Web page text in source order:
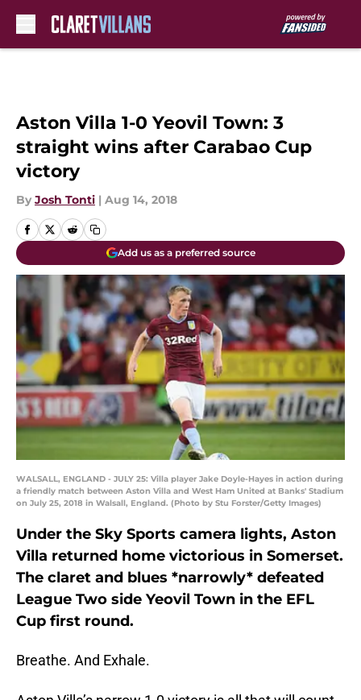
Aston Villa 1-0 Yeovil Town: 3
straight wins after Carabao Cup
victory
By Josh Tonti | Aug 14, 2018
Add us as a preferred source
WALSALL, ENGLAND - JULY 25: Villa player Jake Doyle-Hayes in action during
a friendly match between Aston Villa and West Ham United at Banks' Stadium
on July 25, 2018 in Walsall, England. (Photo by Stu Forster/Getty Images)
Under the Sky Sports camera lights, Aston
Villa returned home victorious in Somerset.
The claret and blues *narrowly* defeated
League Two side Yeovil Town in the EFL
Cup first round.
Breathe. And Exhale.